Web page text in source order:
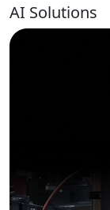
AI Solutions